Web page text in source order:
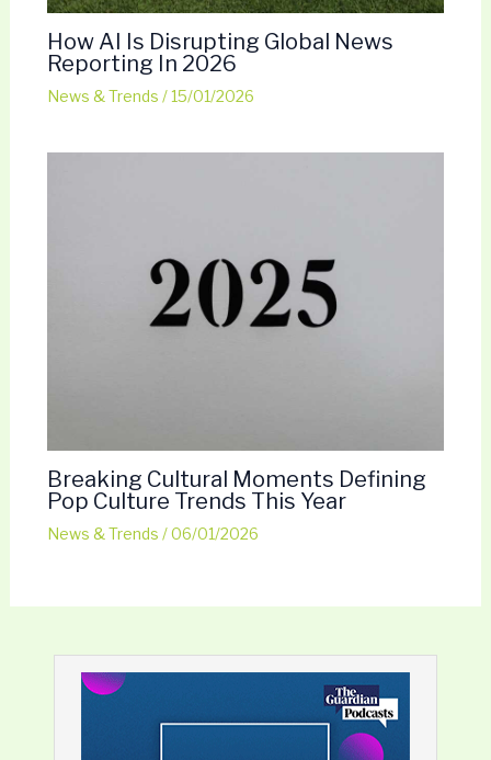
How AI Is Disrupting Global News
Reporting In 2026
News & Trends /15/01/2026
Breaking Cultural Moments Defining
Pop Culture Trends This Year
News & Trends /06/01/2026